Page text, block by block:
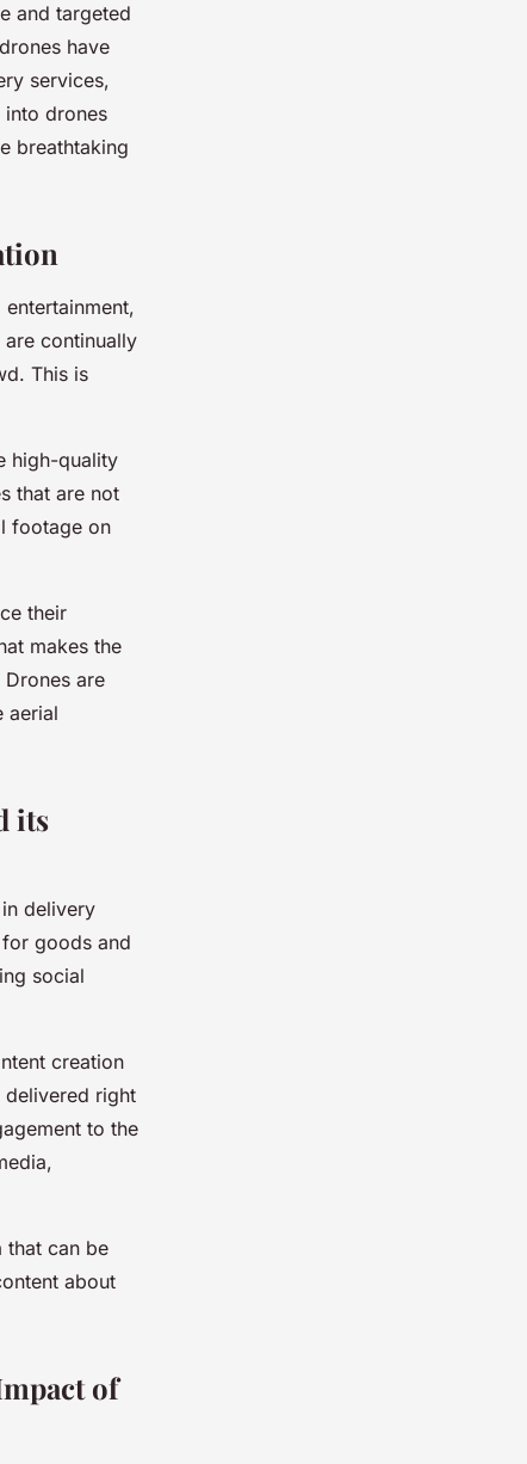
and targeted
have
services,
into drones
breathtaking
continually
This is
high-quality
that are not
footage on
their
makes the
are
aerial
its
delivery
goods and
social
creation
delivered right
to the
that can be
about
of